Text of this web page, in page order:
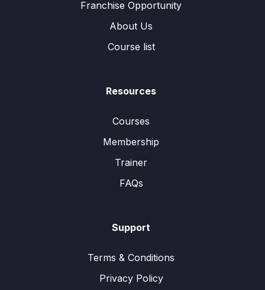
Franchise Opportunity
About Us
Course list
Resources
Courses
Membership
Trainer
FAQs
Support
Terms & Conditions
Privacy Policy